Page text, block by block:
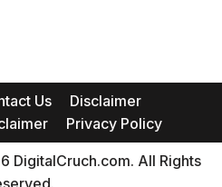
Us
Disclaimer
Privacy Policy
DigitalCruch.com. All Rights